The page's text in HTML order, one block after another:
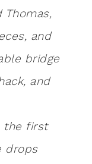
and
bridge
and
the first
drops